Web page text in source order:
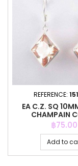
REFERENCE:
EA C.Z. SQ
CHAMPAIN
Price
฿75.00
Add to